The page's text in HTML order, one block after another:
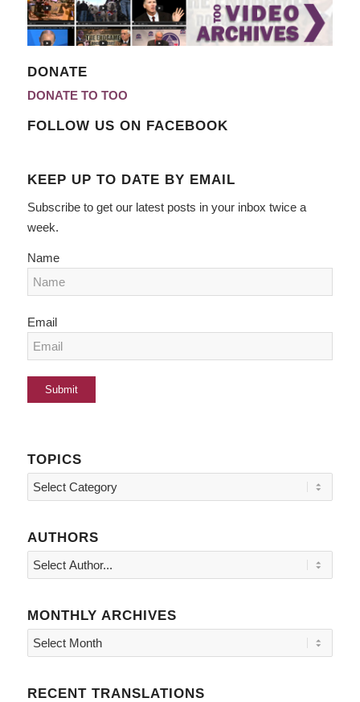
DONATE
DONATE TO TOO
FOLLOW US ON FACEBOOK
KEEP UP TO DATE BY EMAIL
Subscribe to get our latest posts in your inbox twice a
week.
Name
Email
TOPICS
Topics
AUTHORS
MONTHLY ARCHIVES
RECENT TRANSLATIONS